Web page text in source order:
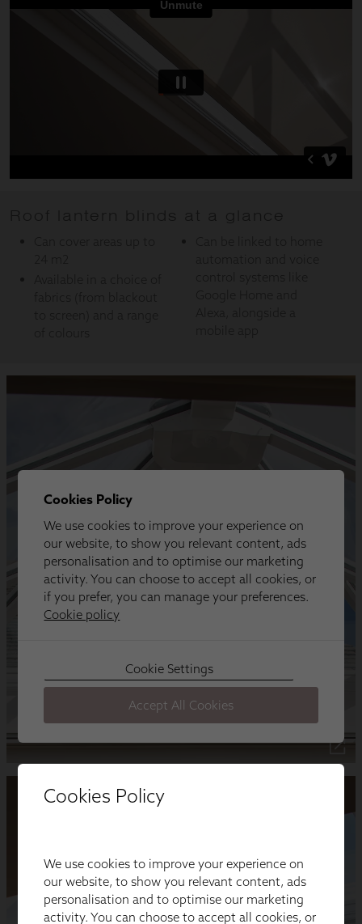
Cookies Policy
We use cookies to improve your experience on
our website, to show you relevant content, ads
personalisation and to optimise our marketing
activity. You can choose to accept all cookies, or